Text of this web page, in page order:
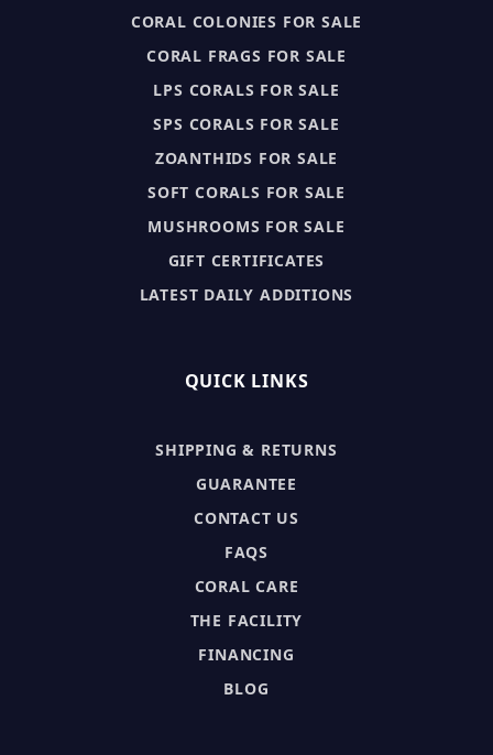
CORAL COLONIES FOR SALE
CORAL FRAGS FOR SALE
LPS CORALS FOR SALE
SPS CORALS FOR SALE
ZOANTHIDS FOR SALE
SOFT CORALS FOR SALE
MUSHROOMS FOR SALE
GIFT CERTIFICATES
LATEST DAILY ADDITIONS
QUICK LINKS
SHIPPING & RETURNS
GUARANTEE
CONTACT US
FAQS
CORAL CARE
THE FACILITY
FINANCING
BLOG